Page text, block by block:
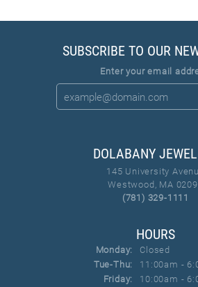
SUBSCRIBE TO OUR
Enter your email
DOLABANY
145 University
Westwood, MA
(781) 329-1111
HOURS
Monday:
Closed
Tue-Thu: Tuesday -
11:00am -
Friday:
10:00am -